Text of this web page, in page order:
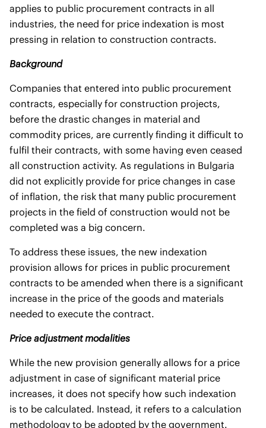
applies to public procurement contracts in all
industries, the need for price indexation is most
pressing in relation to construction contracts.
Background
Companies that entered into public procurement
contracts, especially for construction projects,
before the drastic changes in material and
commodity prices, are currently finding it difficult to
fulfil their contracts, with some having even ceased
all construction activity. As regulations in Bulgaria
did not explicitly provide for price changes in case
of inflation, the risk that many public procurement
projects in the field of construction would not be
completed was a big concern.
To address these issues, the new indexation
provision allows for prices in public procurement
contracts to be amended when there is a significant
increase in the price of the goods and materials
needed to execute the contract.
Price adjustment modalities
While the new provision generally allows for a price
adjustment in case of significant material price
increases, it does not specify how such indexation
is to be calculated. Instead, it refers to a calculation
methodology to be adopted by the government.